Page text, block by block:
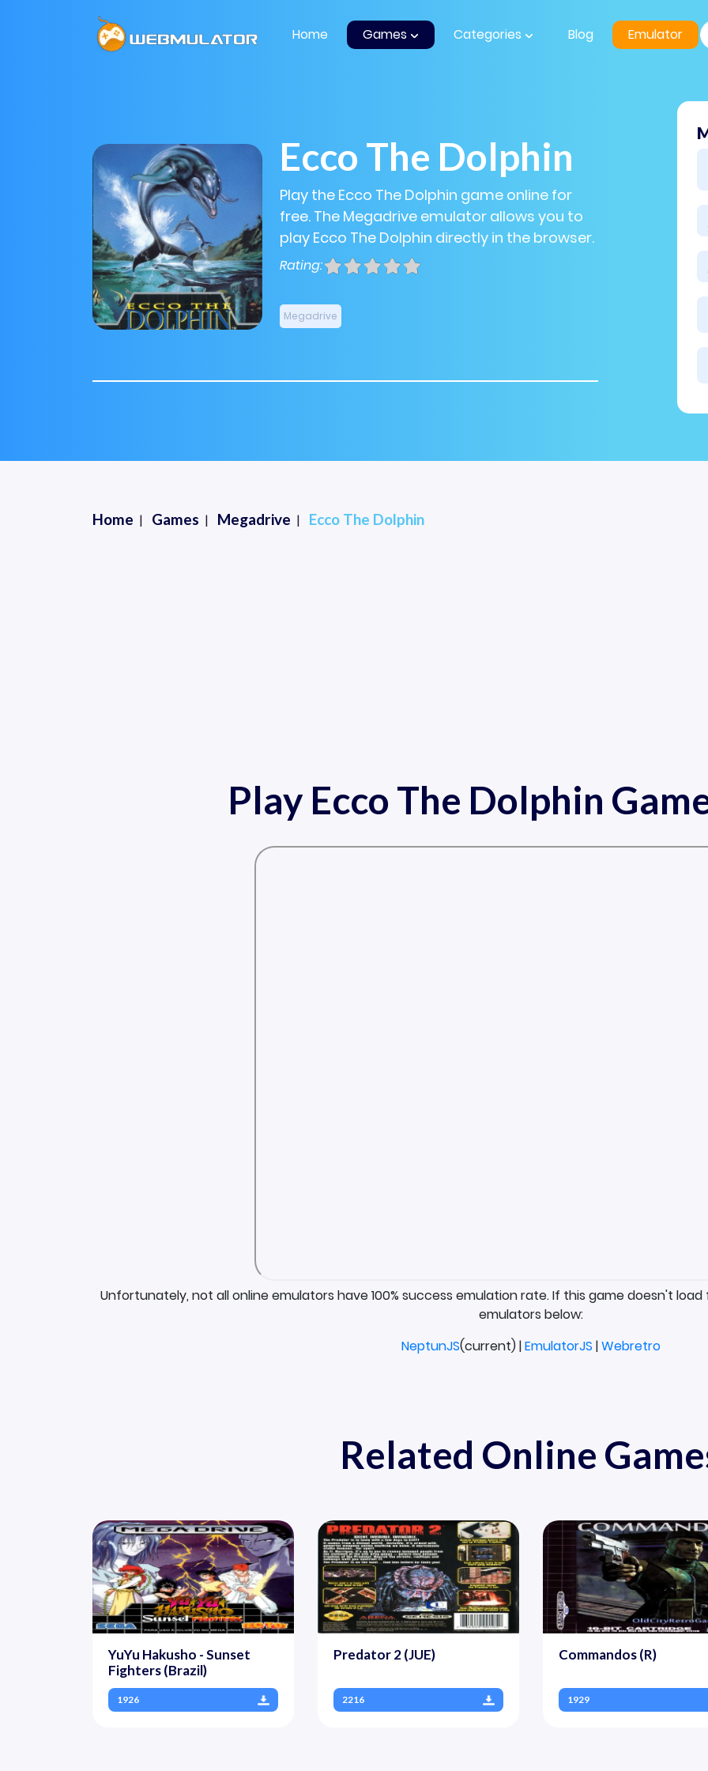
Home Games Categories Blog Emulator
Ecco The Dolphin
Play the Ecco The Dolphin game online for
free. The Megadrive emulator allows you to
play Ecco The Dolphin directly in the browser.
Rating:
Megadrive
Home Games Megadrive Ecco The Dolphin
Play Ecco The Dolphin
Unfortunately, not all online emulators have 100% success emulation rate. If this game doesn't
emulators below:
NeptunJS(current) |EmulatorJS |Webretro
Related Online
YuYu Hakusho - Sunset
Fighters (Brazil)
1926
Predator 2 (JUE)
2216
Commandos (R)
1929